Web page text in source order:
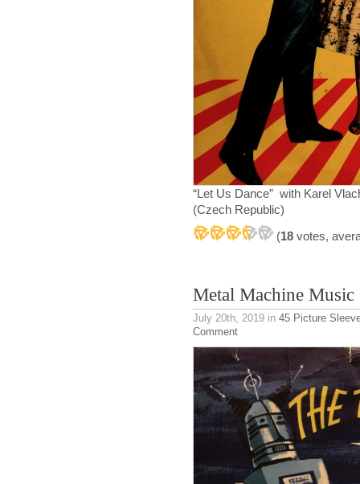
“Let Us Dance” with Karel
(Czech Republic)
(18 votes,
Metal Machine Music
July 20th, 2019 in 45 Picture
Comment